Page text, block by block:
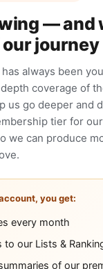
— and
journey
has always been
coverage of
us go deeper and
tier for
we can produce
you get:
every month
to our Lists &
of our
CREATE
Islamic
Finance